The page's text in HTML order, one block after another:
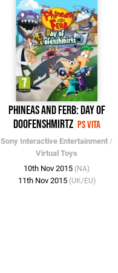
Phineas and Ferb: Day of
Doofenshmirtz PS Vita
Sony Interactive Entertainment /
Virtual Toys
10th Nov 2015 (NA)
11th Nov 2015 (UK/EU)